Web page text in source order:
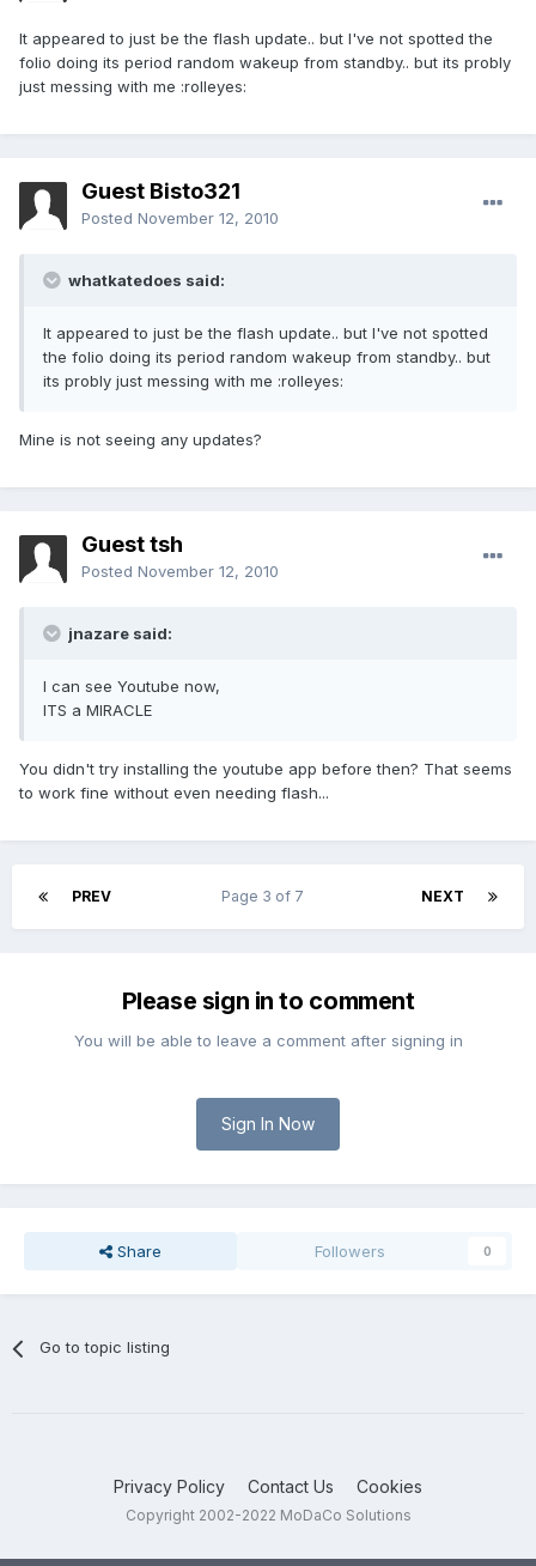
It appeared to just be the flash update.. but I've not spotted the
folio doing its period random wakeup from standby.. but its probly
just messing with me :rolleyes:
Guest Bisto321
Posted November 12, 2010
whatkatedoes said:
It appeared to just be the flash update.. but I've not spotted
the folio doing its period random wakeup from standby.. but
its probly just messing with me :rolleyes:
Mine is not seeing any updates?
Guest tsh
Posted November 12, 2010
jnazare said:
I can see Youtube now,
ITS a MIRACLE
You didn't try installing the youtube app before then? That seems
to work fine without even needing flash...
PREV NEXT
Page 3 of 7
Please sign in to comment
You will be able to leave a comment after signing in
Sign In Now
Share Followers 0
Go to topic listing
Privacy Policy Contact Us Cookies
Copyright 2002-2022 MoDaCo Solutions